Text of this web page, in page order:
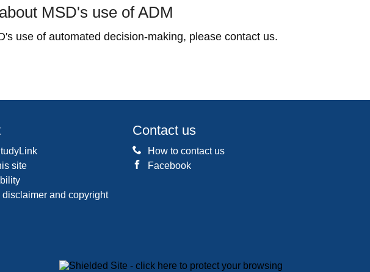
MSD's use of ADM
use of automated decision-making, please contact us.
site
disclaimer and copyright
Contact us
How to contact us
Facebook